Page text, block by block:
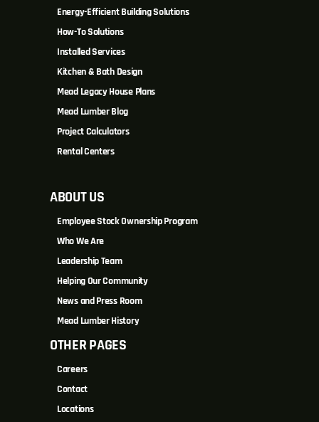
Energy-Efficient Building Solutions
How-To Solutions
Installed Services
Kitchen & Bath Design
Mead Legacy House Plans
Mead Lumber Blog
Project Calculators
Rental Centers
ABOUT US
Employee Stock Ownership Program
Who We Are
Leadership Team
Helping Our Community
News and Press Room
Mead Lumber History
OTHER PAGES
Careers
Contact
Locations